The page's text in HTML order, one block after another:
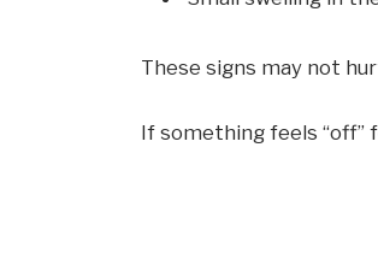
These signs may not
If something feels “off”